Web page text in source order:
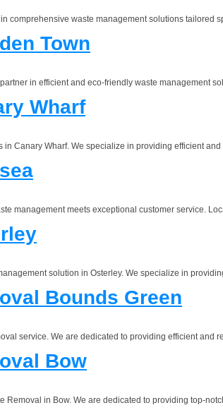
comprehensive waste management solutions tailored
Town
in efficient and eco-friendly waste management
Wharf
Canary Wharf. We specialize in providing efficient
management meets exceptional customer service.
solution in Osterley. We specialize in
Bounds Green
service. We are dedicated to providing efficient
Bow
in Bow. We are dedicated to providing top-